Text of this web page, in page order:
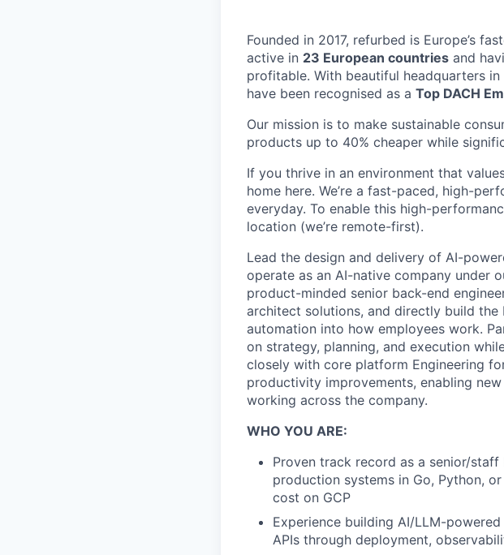
Founded in 2017, refurbed is Europe’s
active in 23 European countries and
profitable. With beautiful headquarters
have been recognised as a Top DACH
Our mission is to make sustainable
products up to 40% cheaper while
If you thrive in an environment that
home here. We’re a fast-paced, high-
everyday. To enable this high-
location (we’re remote-first).
Lead the design and delivery of AI-
operate as an AI-native company under
product-minded senior back-end
architect solutions, and directly build
automation into how employees work.
on strategy, planning, and execution
closely with core platform Engineering
productivity improvements, enabling
working across the company.
WHO YOU ARE:
Proven track record as a senior/
production systems in Go, Python,
cost on GCP
Experience building AI/LLM-
APIs through deployment,